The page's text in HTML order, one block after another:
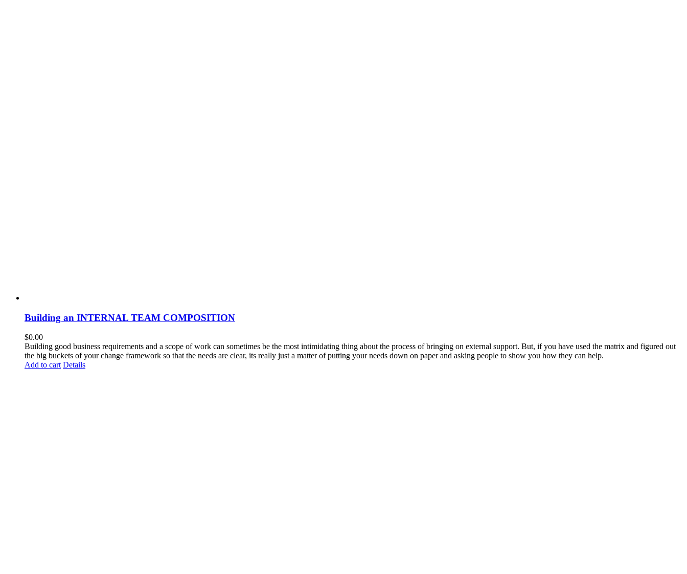
Building an INTERNAL TEAM COMPOSITION
$0.00
Building good business requirements and a scope of work can sometimes be the most intimidating thing about the process of bringing on external support. But, if you have used the matrix and figured out
the big buckets of your change framework so that the needs are clear, its really just a matter of putting your needs down on paper and asking people to show you how they can help.
Add to cart Details